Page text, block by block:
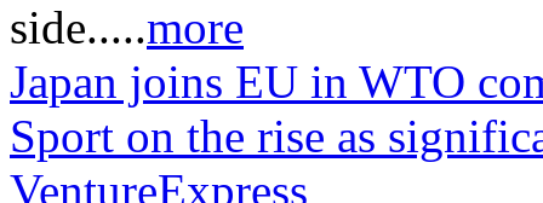
side.....more
Japan joins EU in WTO
Sport on the rise as
VentureExpress